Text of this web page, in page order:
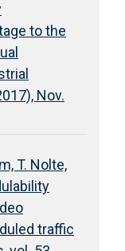
to the
Nov.
T. Nolte,
traffic